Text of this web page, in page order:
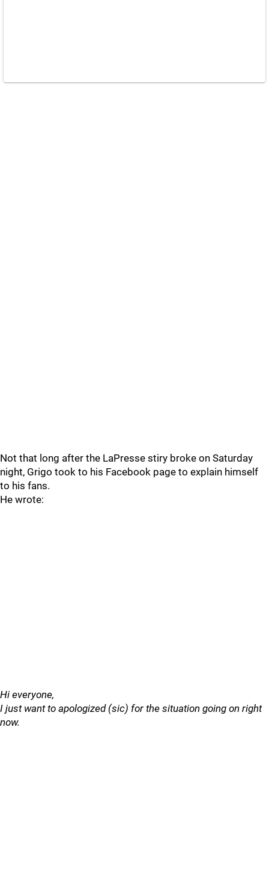
Not that long after the LaPresse stiry broke on Saturday
night, Grigo took to his Facebook page to explain himself
to his fans.
He wrote:
Hi everyone,
I just want to apologized (sic) for the situation going on right
now.